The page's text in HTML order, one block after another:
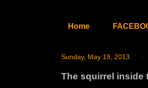
Home
Sunday, May 19, 2013
The squirrel inside